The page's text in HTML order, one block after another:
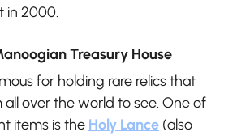
in 2000.
Treasury House
for holding rare relics that
over the world to see. One of
items is the Holy Lance (also